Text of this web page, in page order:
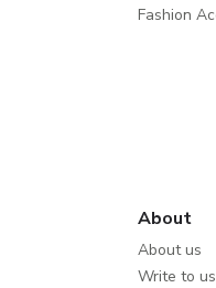
Fashion
About
About us
Write to us